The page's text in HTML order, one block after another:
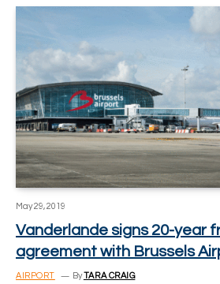
May 29, 2019
Vanderlande signs 20-year
agreement with Brussels
AIRPORT ByTARA CRAIG